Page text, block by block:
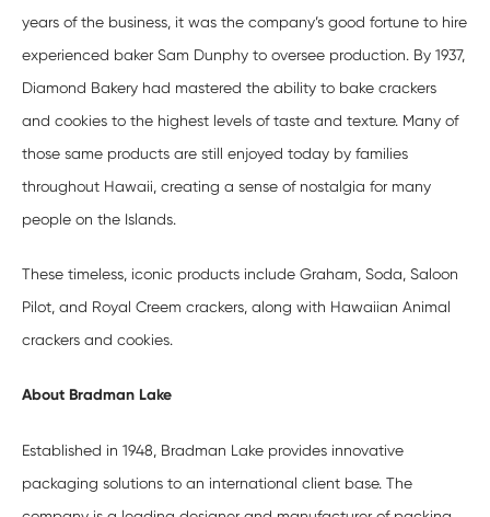
years of the business, it was the company’s good fortune to hire
experienced baker Sam Dunphy to oversee production. By 1937,
Diamond Bakery had mastered the ability to bake crackers
and cookies to the highest levels of taste and texture. Many of
those same products are still enjoyed today by families
throughout Hawaii, creating a sense of nostalgia for many
people on the Islands.
These timeless, iconic products include Graham, Soda, Saloon
Pilot, and Royal Creem crackers, along with Hawaiian Animal
crackers and cookies.
About Bradman Lake
Established in 1948, Bradman Lake provides innovative
packaging solutions to an international client base. The